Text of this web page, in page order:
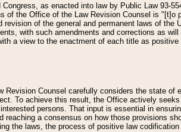
as enacted into law by Public Law 93-
of the Office of the Law Revision Counsel is
of the general and permanent laws of the
with such amendments and corrections as
a view to the enactment of each title as positive
Revision Counsel carefully considers the state
To achieve this result, the Office actively
persons. That input is essential in
a consensus on how those provisions
the laws, the process of positive law